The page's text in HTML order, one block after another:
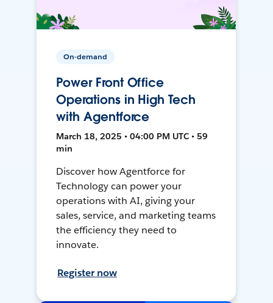
On-demand
Power Front Office
Operations in High Tech
with Agentforce
March 18, 2025 • 04:00 PM UTC • 59
min
Discover how Agentforce for
Technology can power your
operations with AI, giving your
sales, service, and marketing teams
the efficiency they need to
innovate.
Register now